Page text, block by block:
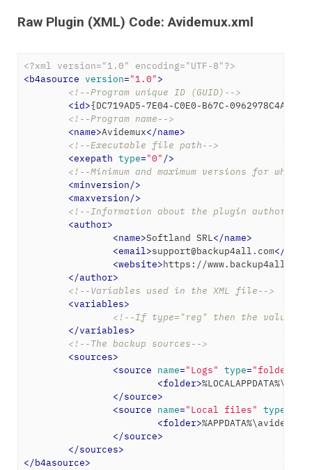
Raw Plugin (XML) Code: Avidemux.xml
<?xml version="1.0" encoding="UTF-8"?>
<b4asource version="1.0">
<!--Program unique ID (GUID)-->
<id>{DC719AD5-7E04-C0E0-B67C-0962978C4AF2}
<!--Program name-->
<name>Avidemux</name>
<!--Executable file path-->
<exepath type="0" />
<!--Minimum and maximum versions for
<minversion/>
<maxversion/>
<!--Information about the plugin author-->
<author>
<name>Softland SRL</name>
<email>support@backup4all.com</
<website>https://www.backup4all.com
</author>
<!--Variables used in the XML file-->
<variables>
<!--If type="reg" then the value
</variables>
<!--The backup sources-->
<sources>
<source name="Logs" type="folder"
<folder>
</source>
<source name="Local files" type
<folder>%APPDATA%\avidemux
</source>
</sources>
</b4asource>